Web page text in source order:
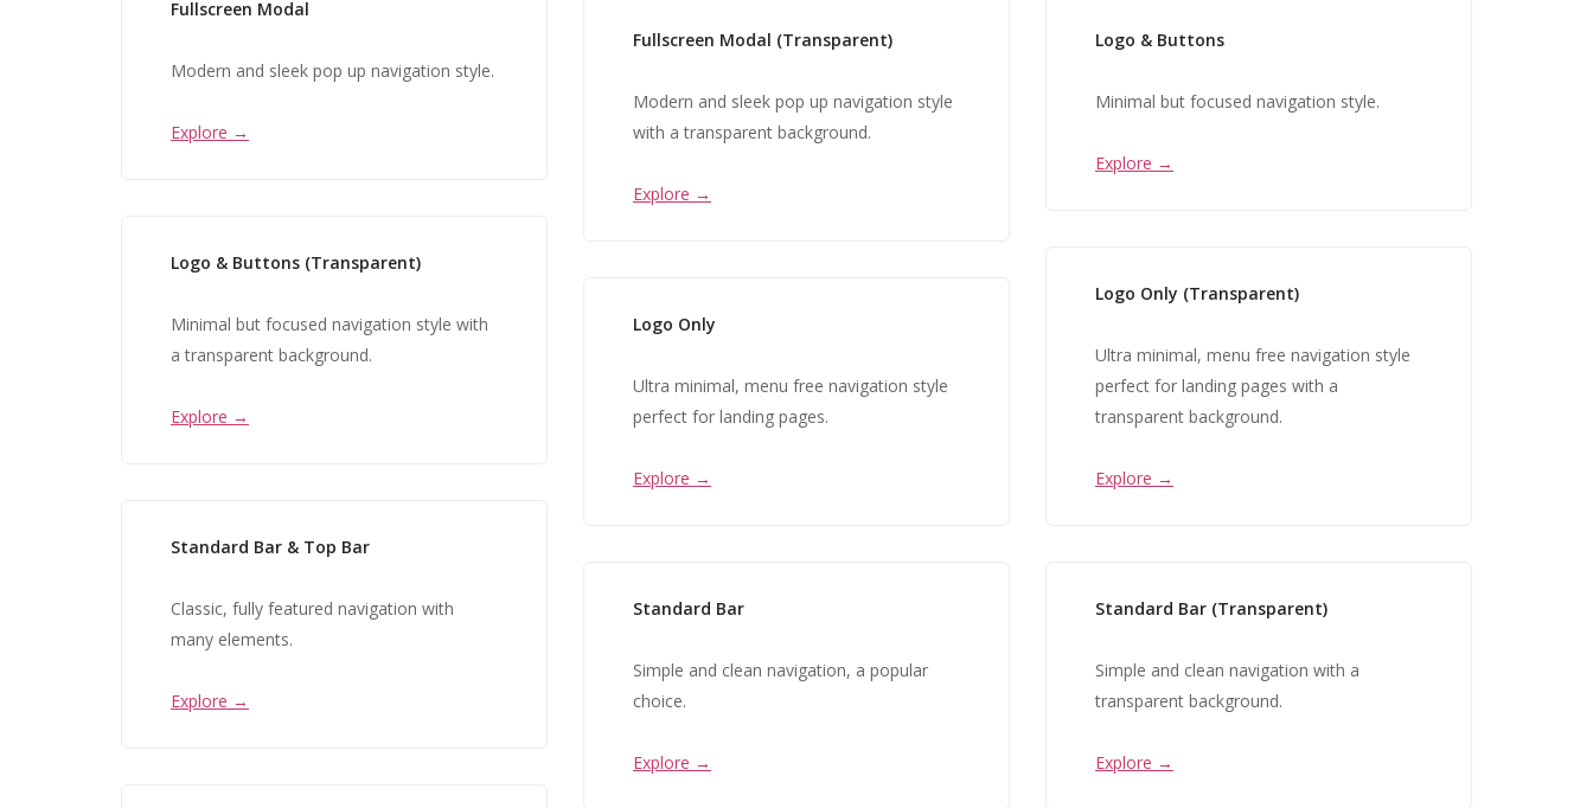
Fullscreen Modal
Modern and sleek pop up navigation style.
Explore →
Logo & Buttons (Transparent)
Minimal but focused navigation style with
a transparent background.
Explore →
Standard Bar & Top Bar
Classic, fully featured navigation with
many elements.
Explore →
Fullscreen Modal (Transparent)
Modern and sleek pop up navigation style
with a transparent background.
Explore →
Logo Only
Ultra minimal, menu free navigation style
perfect for landing pages.
Explore →
Standard Bar
Simple and clean navigation, a popular
choice.
Explore →
Logo & Buttons
Minimal but focused navigation style.
Explore →
Logo Only (Transparent)
Ultra minimal, menu free navigation style
perfect for landing pages with a
transparent background.
Explore →
Standard Bar (Transparent)
Simple and clean navigation with a
transparent background.
Explore →